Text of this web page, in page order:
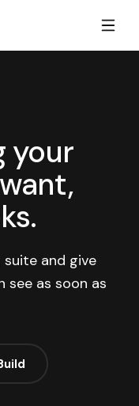
your
and give
see as soon as